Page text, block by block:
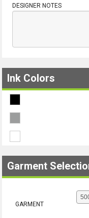
DESIGNER NOTES
Ink Colors
Garment
GARMENT